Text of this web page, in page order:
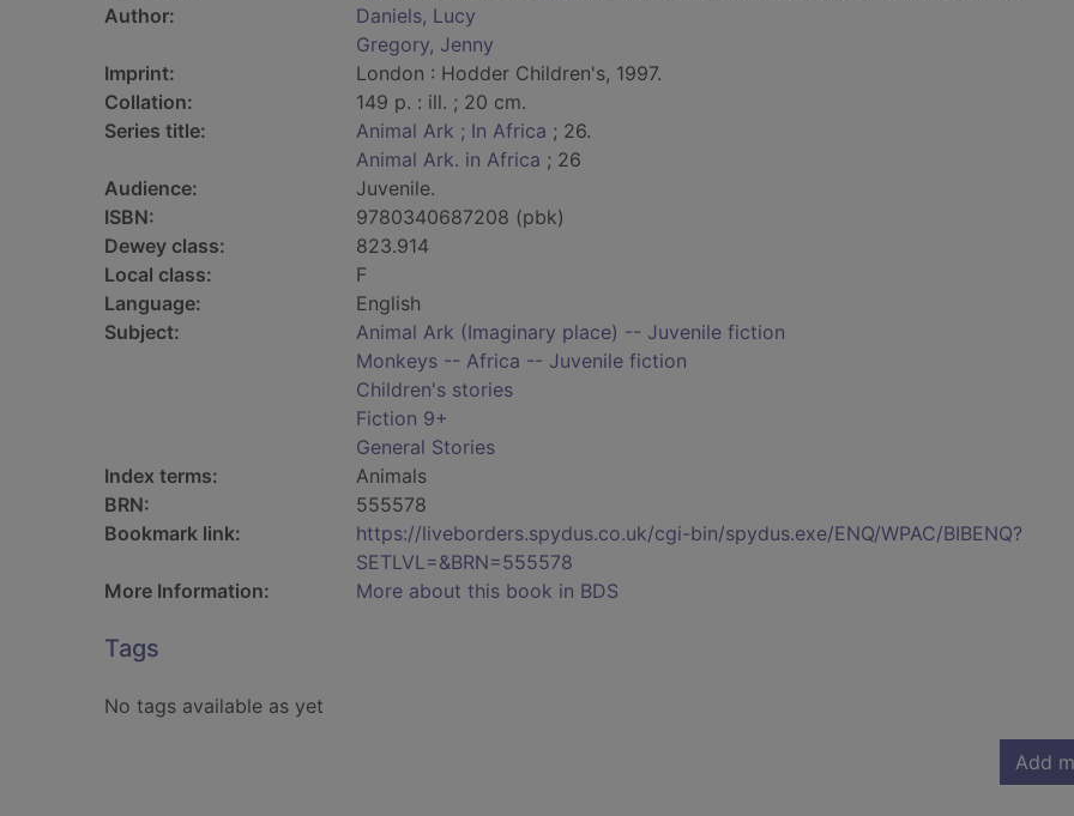
Author:
Daniels, Lucy
Gregory, Jenny
Imprint:
London : Hodder Children's, 1997.
Collation:
149 p. : ill. ; 20 cm.
Series title:
Animal Ark ; In Africa ; 26.
Animal Ark. in Africa ; 26
Audience:
Juvenile.
ISBN:
9780340687208 (pbk)
Dewey class:
823.914
Local class:
F
Language:
English
Subject:
Animal Ark (Imaginary place) -- Juvenile fiction
Monkeys -- Africa -- Juvenile fiction
Children's stories
Fiction 9+
General Stories
Index terms:
Animals
BRN:
555578
Bookmark link:
https://liveborders.spydus.co.uk/cgi-bin/spydus.exe/ENQ/WPAC/BIBENQ?
SETLVL=&BRN=555578
More Information:
More about this book in BDS
Tags
No tags available as yet
Add